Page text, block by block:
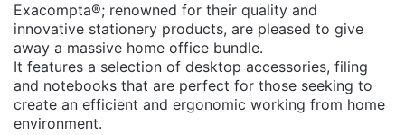
Exacompta®; renowned for their quality and
innovative stationery products, are pleased to give
away a massive home office bundle.
It features a selection of desktop accessories, filing
and notebooks that are perfect for those seeking to
create an efficient and ergonomic working from home
environment.